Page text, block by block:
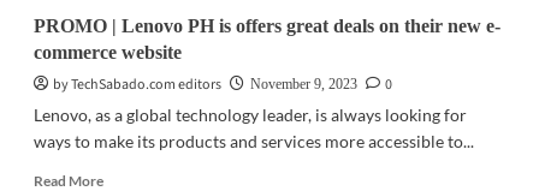
PROMO | Lenovo PH is offers great deals on their new e-
commerce website
by TechSabado.com editors
November 9, 2023
0
Lenovo, as a global technology leader, is always looking for
ways to make its products and services more accessible to...
Read MoreRead